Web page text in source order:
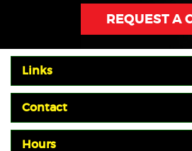
Links
Contact
Hours